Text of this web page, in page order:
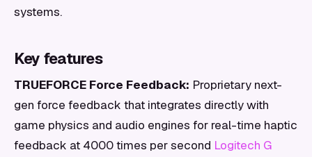
systems.
Key features
TRUEFORCE Force Feedback: Proprietary next-
gen force feedback that integrates directly with
game physics and audio engines for real-time haptic
feedback at 4000 times per second Logitech G